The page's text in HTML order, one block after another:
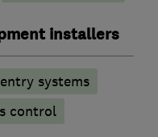
installers
systems
control